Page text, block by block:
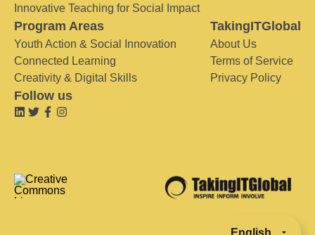
Innovative Teaching for Social Impact
Program Areas
Youth Action & Social Innovation
Connected Learning
Creativity & Digital Skills
TakingITGlobal
About Us
Terms of Service
Privacy Policy
Follow us